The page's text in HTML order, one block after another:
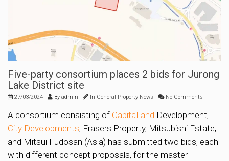
Five-party consortium places 2 bids for Jurong
Lake District site
27/03/2024 By admin In General Property News No Comments
A consortium consisting of CapitaLand Development,
City Developments, Frasers Property, Mitsubishi Estate,
and Mitsui Fudosan (Asia) has submitted two bids, each
with different concept proposals, for the master-